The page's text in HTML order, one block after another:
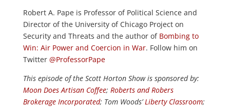
Robert A. Pape is Professor of Political Science and
Director of the University of Chicago Project on
Security and Threats and the author of Bombing to
Win: Air Power and Coercion in War. Follow him on
Twitter @ProfessorPape
This episode of the Scott Horton Showis sponsored by:
Moon Does Artisan Coffee; Roberts and Robers
Brokerage Incorporated; Tom Woods’ Liberty Classroom;